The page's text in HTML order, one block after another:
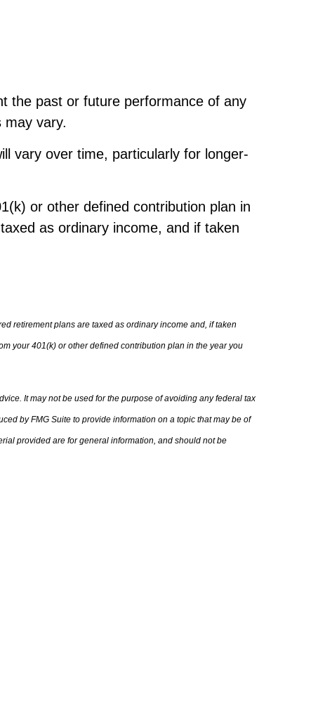
the past or future performance of any
may vary.
vary over time, particularly for longer-
or other defined contribution plan in
as ordinary income, and if taken
retirement plans are taxed as ordinary income and, if taken
your 401(k) or other defined contribution plan in the year you
It may not be used for the purpose of avoiding any federal tax
by FMG Suite to provide information on a topic that may be of
provided are for general information, and should not be